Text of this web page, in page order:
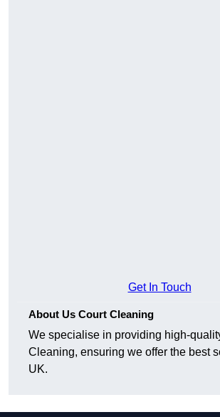
Get In Touch
About Us Court Cleaning
We specialise in providing high-
Cleaning, ensuring we offer the best
UK.